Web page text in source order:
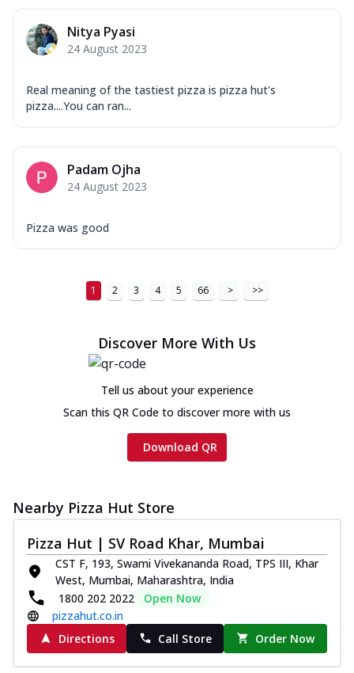
Nitya Pyasi
24 August 2023
Real meaning of the tastiest pizza is pizza hut's
pizza....You can ran...
Padam Ojha
24 August 2023
Pizza was good
1 2 3 4 5 66 > >>
Discover More With Us
Tell us about your experience
Scan this QR Code to discover more with us
Download QR
Nearby Pizza Hut Store
Pizza Hut | SV Road Khar, Mumbai
CST F, 193, Swami Vivekananda Road, TPS III, Khar
West, Mumbai, Maharashtra, India
1800 202 2022
Open Now
pizzahut.co.in
Directions
Call Store Order Now